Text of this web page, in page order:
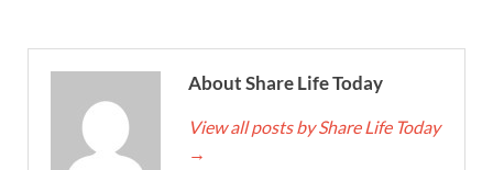
About Share Life Today
View all posts by Share Life Today
→